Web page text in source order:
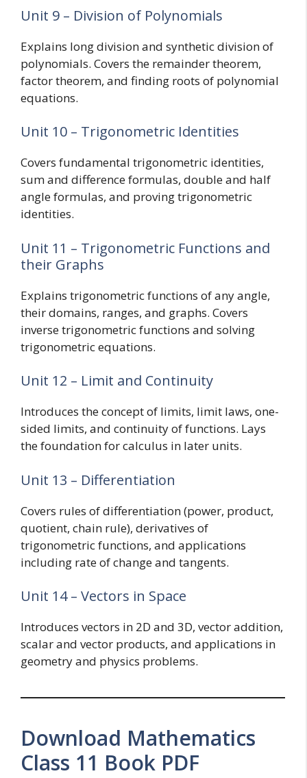
Unit 9 – Division of Polynomials
Explains long division and synthetic division of
polynomials. Covers the remainder theorem,
factor theorem, and finding roots of polynomial
equations.
Unit 10 – Trigonometric Identities
Covers fundamental trigonometric identities,
sum and difference formulas, double and half
angle formulas, and proving trigonometric
identities.
Unit 11 – Trigonometric Functions and
their Graphs
Explains trigonometric functions of any angle,
their domains, ranges, and graphs. Covers
inverse trigonometric functions and solving
trigonometric equations.
Unit 12 – Limit and Continuity
Introduces the concept of limits, limit laws, one-
sided limits, and continuity of functions. Lays
the foundation for calculus in later units.
Unit 13 – Differentiation
Covers rules of differentiation (power, product,
quotient, chain rule), derivatives of
trigonometric functions, and applications
including rate of change and tangents.
Unit 14 – Vectors in Space
Introduces vectors in 2D and 3D, vector addition,
scalar and vector products, and applications in
geometry and physics problems.
Download Mathematics
Class 11 Book PDF